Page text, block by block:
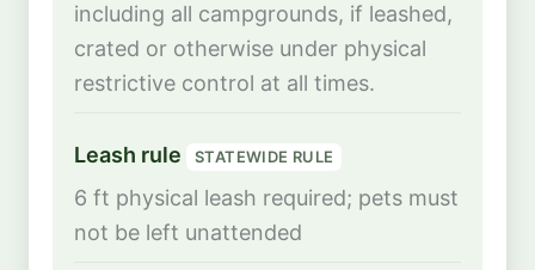
including all campgrounds, if leashed,
crated or otherwise under physical
restrictive control at all times.
Leash rule STATEWIDE RULE
6 ft physical leash required; pets must
not be left unattended